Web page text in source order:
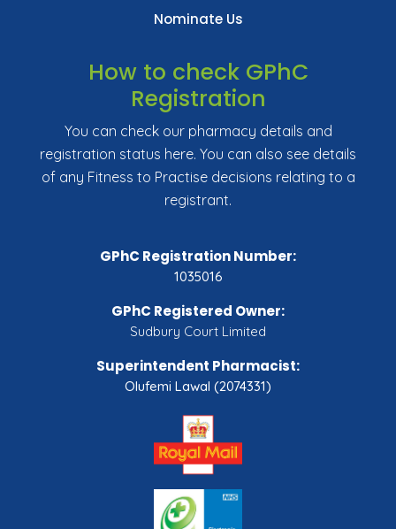
Nominate Us
How to check GPhC
Registration
You can check our pharmacy details and
registration status here. You can also see details
of any Fitness to Practise decisions relating to a
registrant.
GPhC Registration Number:
1035016
GPhC Registered Owner:
Sudbury Court Limited
Superintendent Pharmacist:
Olufemi Lawal (2074331)